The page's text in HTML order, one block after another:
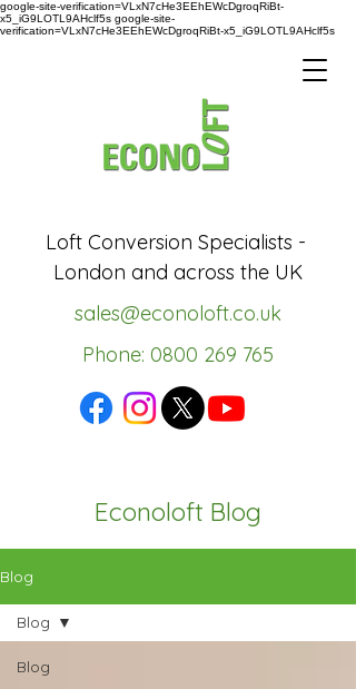
google-site-verification=VLxN7cHe3EEhEWcDgroqRiBt-
x5_iG9LOTL9AHclf5s google-site-
verification=VLxN7cHe3EEhEWcDgroqRiBt-x5_iG9LOTL9AHclf5s
Loft Conversion Specialists -
London and across the UK
sales@econoloft.co.uk
Phone: 0800 269 765
Econoloft Blog
Blog
Blog
Blog